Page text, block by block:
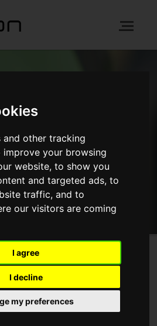
and other tracking
your browsing
website, to show you
and targeted ads, to
traffic, and to
our visitors are coming
I agree
I decline
my preferences
Bromley
.